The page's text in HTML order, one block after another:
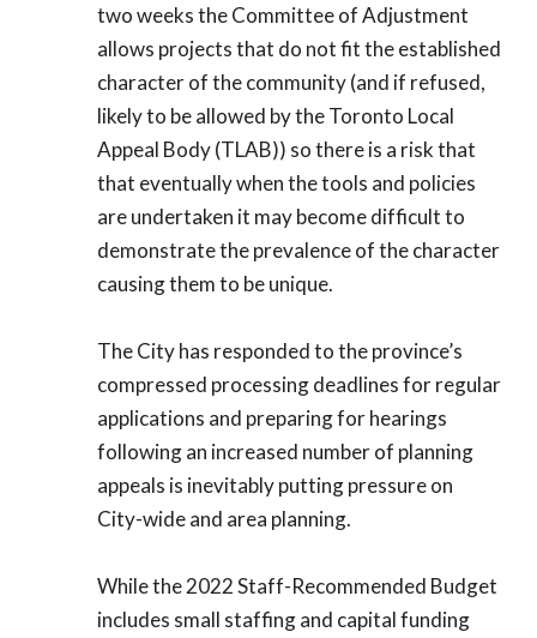
two weeks the Committee of Adjustment
allows projects that do not fit the established
character of the community (and if refused,
likely to be allowed by the Toronto Local
Appeal Body (TLAB)) so there is a risk that
that eventually when the tools and policies
are undertaken it may become difficult to
demonstrate the prevalence of the character
causing them to be unique.
The City has responded to the province’s
compressed processing deadlines for regular
applications and preparing for hearings
following an increased number of planning
appeals is inevitably putting pressure on
City-wide and area planning.
While the 2022 Staff-Recommended Budget
includes small staffing and capital funding